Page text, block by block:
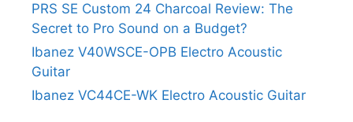
PRS SE Custom 24 Charcoal Review: The
Secret to Pro Sound on a Budget?
Ibanez V40WSCE-OPB Electro Acoustic
Guitar
Ibanez VC44CE-WK Electro Acoustic Guitar